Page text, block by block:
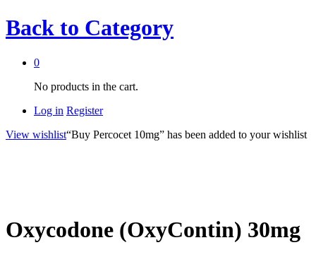
Back to Category
0
No products in the cart.
Log in Register
View wishlist“Buy Percocet 10mg” has been added to your wishlist
Oxycodone (OxyContin) 30mg